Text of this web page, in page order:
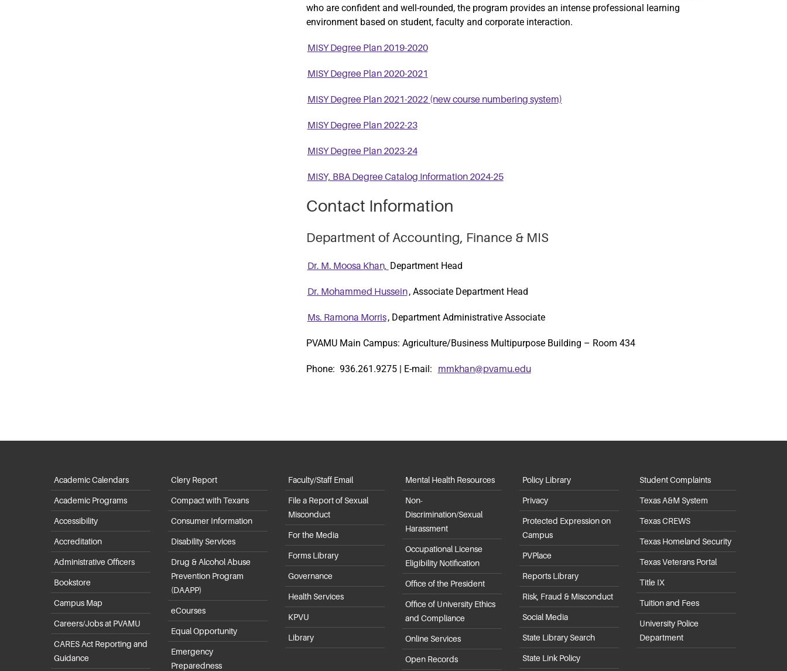
who are confident and well-rounded, the program provides an intense professional learning
environment based on student, faculty and corporate interaction.
MISY Degree Plan 2019-2020
MISY Degree Plan 2020-2021
MISY Degree Plan 2021-2022 (new course numbering system)
MISY Degree Plan 2022-23
MISY Degree Plan 2023-24
MISY, BBA Degree Catalog Information 2024-25
Contact Information
Department of Accounting, Finance & MIS
Dr. M. Moosa Khan, Department Head
Dr. Mohammed Hussein, Associate Department Head
Ms. Ramona Morris, Department Administrative Associate
PVAMU Main Campus: Agriculture/Business Multipurpose Building – Room 434
Phone: 936.261.9275 | E-mail: mmkhan@pvamu.edu
Academic Calendars
Academic Programs
Accessibility
Accreditation
Administrative Officers
Bookstore
Campus Map
Careers/Jobs at PVAMU
CARES Act Reporting and
Guidance
Clery Report
Compact with Texans
Consumer Information
Disability Services
Drug & Alcohol Abuse
Prevention Program
(DAAPP)
eCourses
Equal Opportunity
Emergency
Preparedness
Faculty/Staff Email
File a Report of Sexual
Misconduct
For the Media
Forms Library
Governance
Health Services
KPVU
Library
Mental Health Resources
Non-
Discrimination/Sexual
Harassment
Occupational License
Eligibility Notification
Office of the President
Office of University Ethics
and Compliance
Online Services
Open Records
Policy Library
Privacy
Protected Expression on
Campus
PVPlace
Reports Library
Risk, Fraud & Misconduct
Social Media
State Library Search
State Link Policy
Student Complaints
Texas A&M System
Texas CREWS
Texas Homeland Security
Texas Veterans Portal
Title IX
Tuition and Fees
University Police
Department